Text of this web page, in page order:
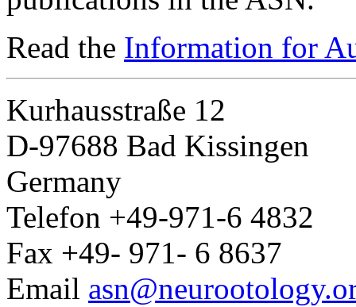
Read the Information for
Kurhausstraße 12
D-97688 Bad Kissingen
Germany
Telefon +49-971-6 4832
Fax +49- 971- 6 8637
Email